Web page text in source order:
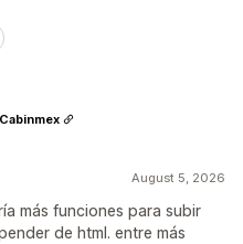
August 5, 2026
más funciones para subir
de html. entre más